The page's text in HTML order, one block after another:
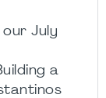
our July
a